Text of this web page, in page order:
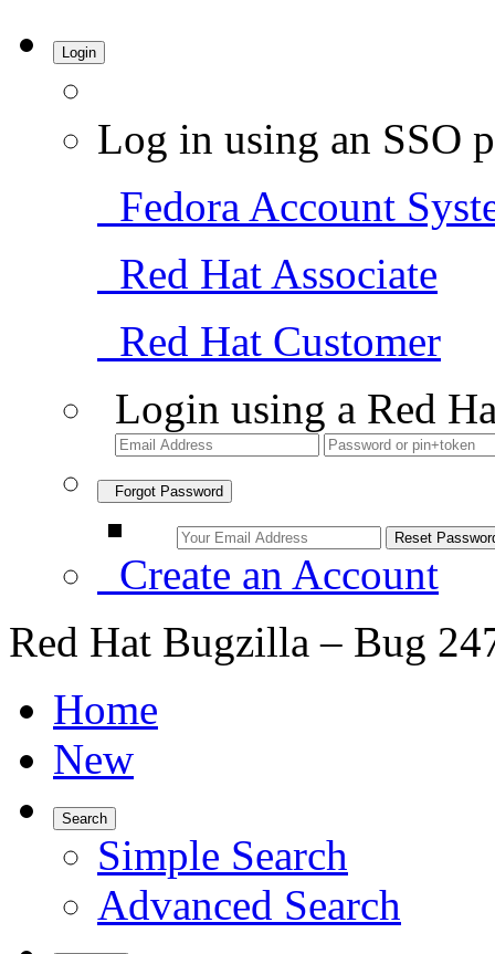
Login
Log in using an SSO
Fedora Account
Red Hat Associate
Red Hat Customer
Login using a Red
Forgot Password
Create an Account
Red Hat Bugzilla – Bug
Home
New
Search
Simple Search
Advanced Search